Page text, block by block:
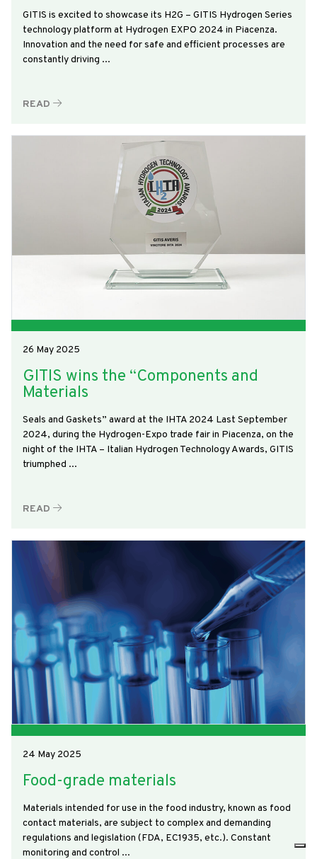
GITIS is excited to showcase its H2G – GITIS Hydrogen Series
technology platform at Hydrogen EXPO 2024 in Piacenza.
Innovation and the need for safe and efficient processes are
constantly driving ...
READ
26 May 2025
GITIS wins the “Components and
Materials
Seals and Gaskets” award at the IHTA 2024 Last September
2024, during the Hydrogen-Expo trade fair in Piacenza, on the
night of the IHTA – Italian Hydrogen Technology Awards, GITIS
triumphed ...
READ
24 May 2025
Food-grade materials
Materials intended for use in the food industry, known as food
contact materials, are subject to complex and demanding
regulations and legislation (FDA, EC1935, etc.). Constant
monitoring and control ...